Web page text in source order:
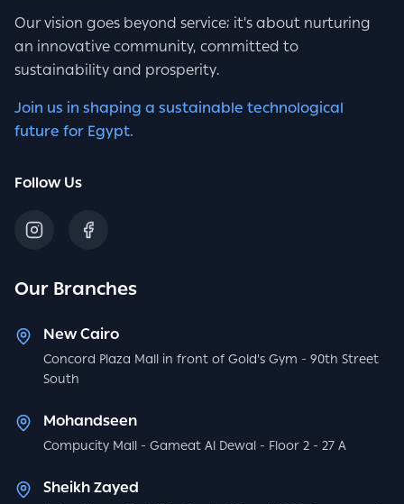
Our vision goes beyond service; it's about nurturing
an innovative community, committed to
sustainability and prosperity.
Join us in shaping a sustainable technological
future for Egypt.
Follow Us
Our Branches
New Cairo
Concord Plaza Mall in front of Gold's Gym - 90th Street
South
Mohandseen
Compucity Mall - Gameat Al Dewal - Floor 2 - 27 A
Sheikh Zayed